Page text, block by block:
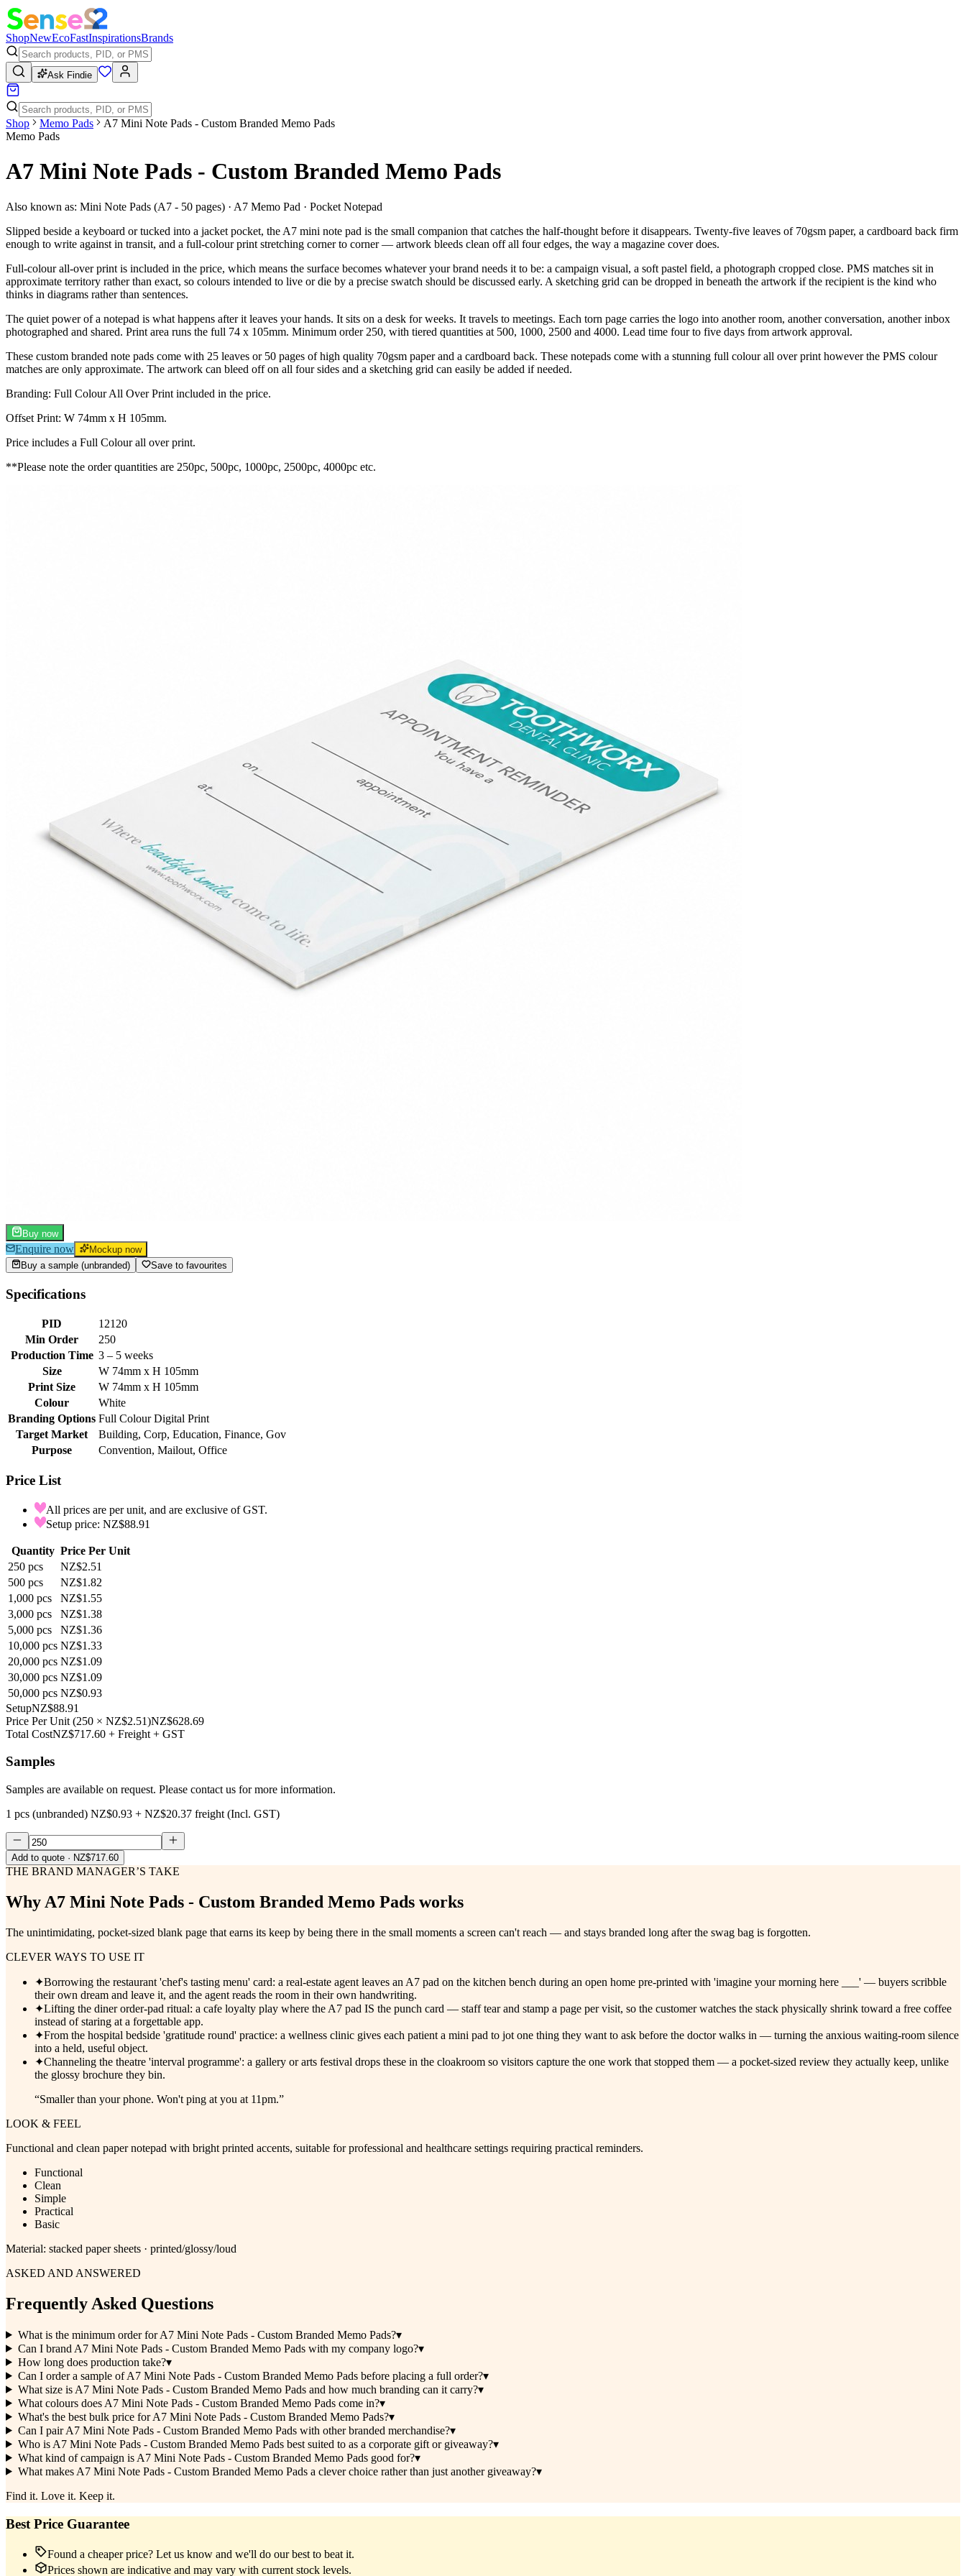
ShopNewEcoFastInspirationsBrands
Ask Findie
Shop Memo Pads
A7 Mini Note Pads - Custom Branded Memo Pads
Memo Pads
A7 Mini Note Pads - Custom Branded Memo Pads
Also known as: Mini Note Pads (A7 - 50 pages) · A7 Memo Pad · Pocket Notepad
Slipped beside a keyboard or tucked into a jacket pocket, the A7 mini note pad is the small companion that catches the half-thought before it disappears. Twenty-five leaves of 70gsm paper, a cardboard back firm
enough to write against in transit, and a full-colour print stretching corner to corner — artwork bleeds clean off all four edges, the way a magazine cover does.
Full-colour all-over print is included in the price, which means the surface becomes whatever your brand needs it to be: a campaign visual, a soft pastel field, a photograph cropped close. PMS matches sit in
approximate territory rather than exact, so colours intended to live or die by a precise swatch should be discussed early. A sketching grid can be dropped in beneath the artwork if the recipient is the kind who
thinks in diagrams rather than sentences.
The quiet power of a notepad is what happens after it leaves your hands. It sits on a desk for weeks. It travels to meetings. Each torn page carries the logo into another room, another conversation, another inbox
photographed and shared. Print area runs the full 74 x 105mm. Minimum order 250, with tiered quantities at 500, 1000, 2500 and 4000. Lead time four to five days from artwork approval.
These custom branded note pads come with 25 leaves or 50 pages of high quality 70gsm paper and a cardboard back. These notepads come with a stunning full colour all over print however the PMS colour
matches are only approximate. The artwork can bleed off on all four sides and a sketching grid can easily be added if needed.
Branding: Full Colour All Over Print included in the price.
Offset Print: W 74mm x H 105mm.
Price includes a Full Colour all over print.
**Please note the order quantities are 250pc, 500pc, 1000pc, 2500pc, 4000pc etc.
Buy now
Enquire now
Mockup now
Buy a sample (unbranded)
Save to favourites
Specifications
PID
12120
Min Order
250
Production Time 3 – 5 weeks
Size
W 74mm x H 105mm
Print Size
W 74mm x H 105mm
Colour
White
Branding Options Full Colour Digital Print
Target Market
Building, Corp, Education, Finance, Gov
Purpose
Convention, Mailout, Office
Price List
All prices are per unit, and are exclusive of GST.
Setup price: NZ$88.91
Quantity Price Per Unit
250 pcs
NZ$2.51
500 pcs
NZ$1.82
1,000 pcs
NZ$1.55
3,000 pcs
NZ$1.38
5,000 pcs
NZ$1.36
10,000 pcs NZ$1.33
20,000 pcs NZ$1.09
30,000 pcs NZ$1.09
50,000 pcs NZ$0.93
SetupNZ$88.91
Price Per Unit (250 × NZ$2.51)NZ$628.69
Total CostNZ$717.60 + Freight + GST
Samples
Samples are available on request. Please contact us for more information.
1 pcs (unbranded) NZ$0.93 + NZ$20.37 freight (Incl. GST)
Add to quote · NZ$717.60
THE BRAND MANAGER’S TAKE
Why A7 Mini Note Pads - Custom Branded Memo Pads works
The unintimidating, pocket-sized blank page that earns its keep by being there in the small moments a screen can't reach — and stays branded long after the swag bag is forgotten.
CLEVER WAYS TO USE IT
✦Borrowing the restaurant 'chef's tasting menu' card: a real-estate agent leaves an A7 pad on the kitchen bench during an open home pre-printed with 'imagine your morning here ___' — buyers scribble
their own dream and leave it, and the agent reads the room in their own handwriting.
✦Lifting the diner order-pad ritual: a cafe loyalty play where the A7 pad IS the punch card — staff tear and stamp a page per visit, so the customer watches the stack physically shrink toward a free coffee
instead of staring at a forgettable app.
✦From the hospital bedside 'gratitude round' practice: a wellness clinic gives each patient a mini pad to jot one thing they want to ask before the doctor walks in — turning the anxious waiting-room silence
into a held, useful object.
✦Channeling the theatre 'interval programme': a gallery or arts festival drops these in the cloakroom so visitors capture the one work that stopped them — a pocket-sized review they actually keep, unlike
the glossy brochure they bin.
“Smaller than your phone. Won't ping at you at 11pm.”
LOOK & FEEL
Functional and clean paper notepad with bright printed accents, suitable for professional and healthcare settings requiring practical reminders.
Functional
Clean
Simple
Practical
Basic
Material: stacked paper sheets · printed/glossy/loud
ASKED AND ANSWERED
Frequently Asked Questions
What is the minimum order for A7 Mini Note Pads - Custom Branded Memo Pads?▾
Can I brand A7 Mini Note Pads - Custom Branded Memo Pads with my company logo?▾
How long does production take?▾
Can I order a sample of A7 Mini Note Pads - Custom Branded Memo Pads before placing a full order?▾
What size is A7 Mini Note Pads - Custom Branded Memo Pads and how much branding can it carry?▾
What colours does A7 Mini Note Pads - Custom Branded Memo Pads come in?▾
What's the best bulk price for A7 Mini Note Pads - Custom Branded Memo Pads?▾
Can I pair A7 Mini Note Pads - Custom Branded Memo Pads with other branded merchandise?▾
Who is A7 Mini Note Pads - Custom Branded Memo Pads best suited to as a corporate gift or giveaway?▾
What kind of campaign is A7 Mini Note Pads - Custom Branded Memo Pads good for?▾
What makes A7 Mini Note Pads - Custom Branded Memo Pads a clever choice rather than just another giveaway?▾
Find it. Love it. Keep it.
Best Price Guarantee
Found a cheaper price? Let us know and we'll do our best to beat it.
Prices shown are indicative and may vary with current stock levels.